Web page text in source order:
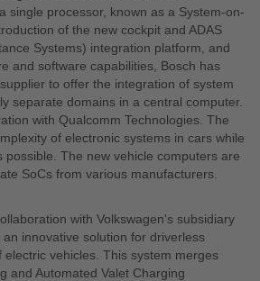
single processor, known as a System-on-
of the new cockpit and ADAS
Systems) integration platform, and
and software capabilities, Bosch has
to offer the integration of system
separate domains in a central computer.
with Qualcomm Technologies. The
of electronic systems in cars while
possible. The new vehicle computers are
SoCs from various manufacturers.
with Volkswagen's subsidiary
innovative solution for driverless
vehicles. This system merges
and Automated Valet Charging